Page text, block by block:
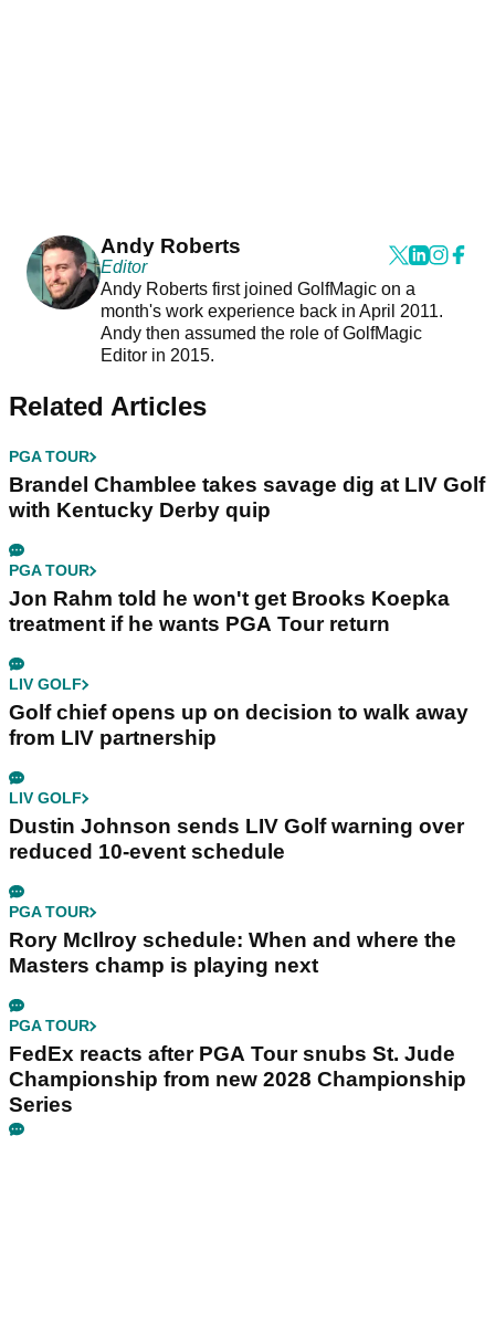
Andy Roberts
Editor
Andy Roberts first joined GolfMagic on a
month's work experience back in April 2011.
Andy then assumed the role of GolfMagic
Editor in 2015.
Related Articles
PGA TOUR
Brandel Chamblee takes savage dig at LIV Golf
with Kentucky Derby quip
PGA TOUR
Jon Rahm told he won't get Brooks Koepka
treatment if he wants PGA Tour return
LIV GOLF
Golf chief opens up on decision to walk away
from LIV partnership
LIV GOLF
Dustin Johnson sends LIV Golf warning over
reduced 10-event schedule
PGA TOUR
Rory McIlroy schedule: When and where the
Masters champ is playing next
PGA TOUR
FedEx reacts after PGA Tour snubs St. Jude
Championship from new 2028 Championship
Series